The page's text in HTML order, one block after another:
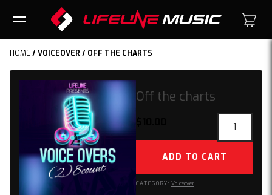
HOME/VOICEOVER / OFF THE CHARTS
Off the charts
quantity
ADD TO CART
CATEGORY: Voiceover